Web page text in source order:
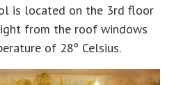
is located on the 3rd floor
from the roof windows
of 28º Celsius.